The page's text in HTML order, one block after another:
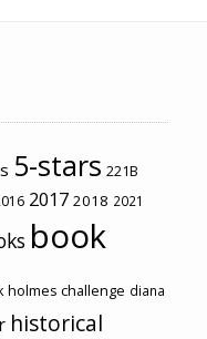
5-stars 221B
2017 2018 2021
book
holmes challenge diana
historical